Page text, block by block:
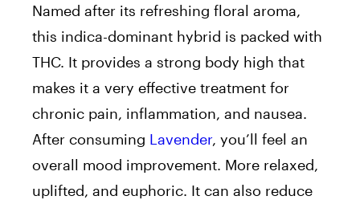
Named after its refreshing floral aroma,
this indica-dominant hybrid is packed with
THC. It provides a strong body high that
makes it a very effective treatment for
chronic pain, inflammation, and nausea.
After consuming Lavender, you’ll feel an
overall mood improvement. More relaxed,
uplifted, and euphoric. It can also reduce